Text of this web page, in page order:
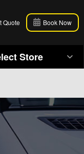
Quote Book Now
Store